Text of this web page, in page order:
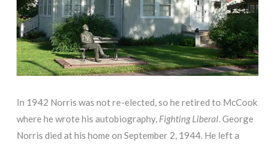
In 1942 Norris was not re-elected, so he retired to McCook
where he wrote his autobiography, Fighting Liberal. George
Norris died at his home on September 2, 1944. He left a